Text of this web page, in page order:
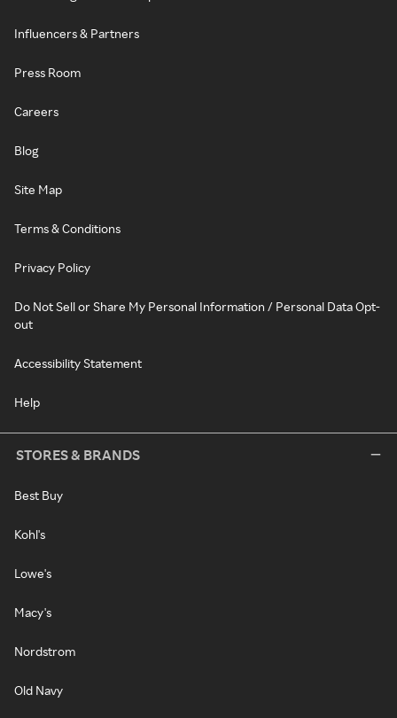
Influencers & Partners
Press Room
Careers
Blog
Site Map
Terms & Conditions
Privacy Policy
Do Not Sell or Share My Personal Information / Personal Data Opt-
out
Accessibility Statement
Help
STORES & BRANDS
Best Buy
Kohl's
Lowe's
Macy's
Nordstrom
Old Navy